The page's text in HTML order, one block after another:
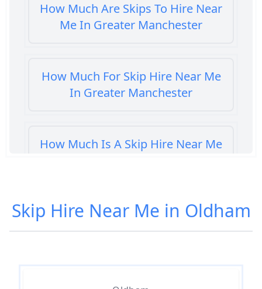
How Much Are Skips To Hire Near
Me In Greater Manchester
How Much For Skip Hire Near Me
In Greater Manchester
How Much Is A Skip Hire Near Me
How Much Is A Skip To Hire Near
Me In Greater Manchester
Skip Hire Near Me in Oldham